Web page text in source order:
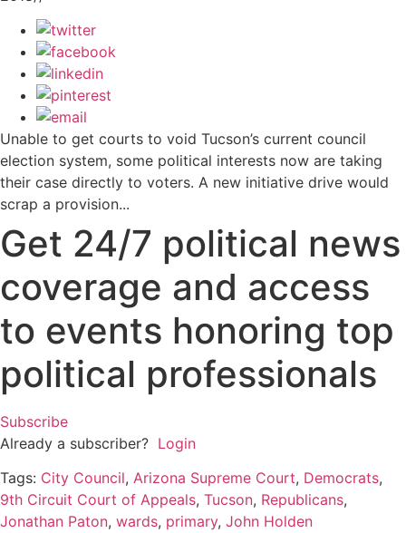
Unable to get courts to void Tucson’s current council
election system, some political interests now are taking
their case directly to voters. A new initiative drive would
scrap a provision...
Get 24/7 political news
coverage and access
to events honoring top
political professionals
Subscribe
Already a subscriber? Login
Tags: City Council, Arizona Supreme Court, Democrats,
9th Circuit Court of Appeals, Tucson, Republicans,
Jonathan Paton, wards, primary, John Holden